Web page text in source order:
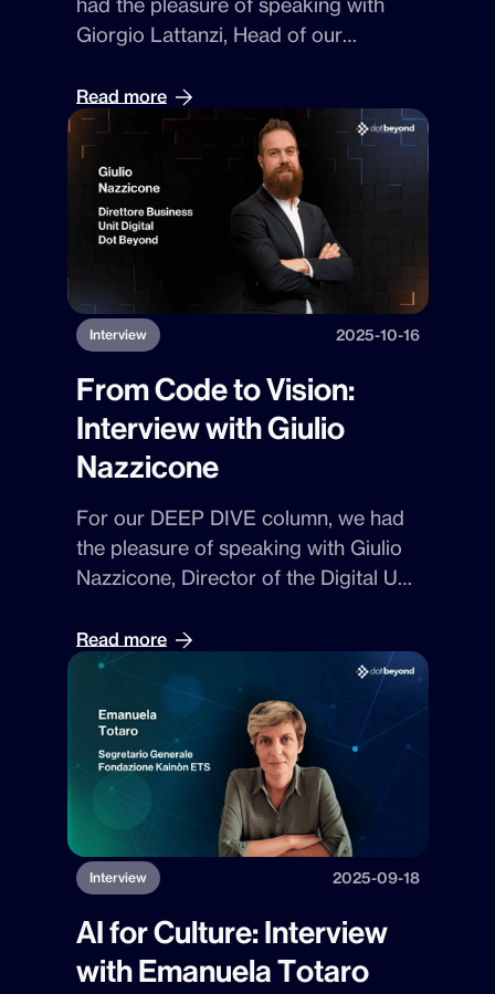
expertise and cutting-edge
technologies.
had the pleasure of speaking with
Giorgio Lattanzi, Head of our
where technology trends are
transformed into concrete solutions
and new
GenAI
-based products. His
vision perfectly embodies the “DNA”
of curiosity and experimentation that
drives our strategy.
Read more
Interview 2025-10-16
From Code to Vision:
Interview with Giulio
Nazzicone
For our DEEP DIVE column, we had
the pleasure of speaking with Giulio
Nazzicone, Director of the Digital Unit
how technology can become
strategy — and how
AI, blockchain,
and automationare reshaping the
way digital ecosystems are designed
based on vision, quality, and
discovery.
Read more
Interview 2025-09-18
AI for Culture: Interview
with Emanuela Totaro